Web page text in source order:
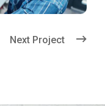
Next Project